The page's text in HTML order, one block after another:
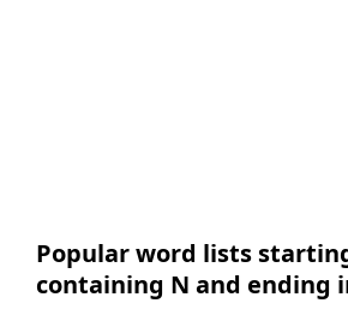
Popular word lists
containing N and ending